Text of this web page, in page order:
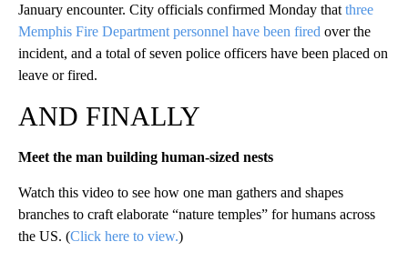
January encounter. City officials confirmed Monday that three
Memphis Fire Department personnel have been fired over the
incident, and a total of seven police officers have been placed on
leave or fired.
AND FINALLY
Meet the man building human-sized nests
Watch this video to see how one man gathers and shapes
branches to craft elaborate “nature temples” for humans across
the US. (Click here to view.)